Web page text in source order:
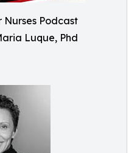
Podcast
Luque, Phd